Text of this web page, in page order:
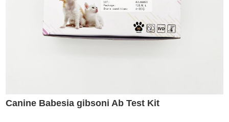
Canine Babesia gibsoni Ab Test Kit